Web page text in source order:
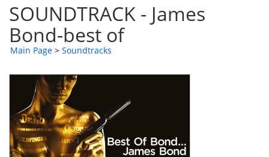
SOUNDTRACK - James
Bond-best of
Main Page > Soundtracks